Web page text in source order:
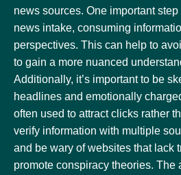
news sources. One important
news intake, consuming
perspectives. This can help to
to gain a more nuanced
Additionally, it’s important to be
headlines and emotionally
often used to attract clicks rather
verify information with multiple
and be wary of websites that lack
promote conspiracy theories. The